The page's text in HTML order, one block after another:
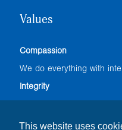
This website uses
Values
Compassion
We do everything with
Integrity
Accountability